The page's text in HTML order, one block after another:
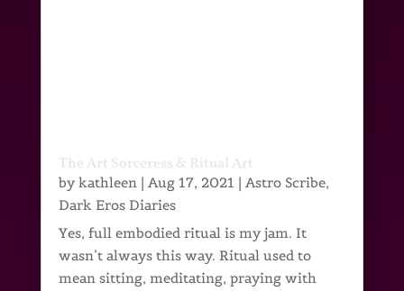
The Art Sorceress & Ritual Art
bykathleen| Aug 17, 2021| Astro Scribe,
Dark Eros Diaries
Yes, full embodied ritual is my jam. It
wasn’t always this way. Ritual used to
mean sitting, meditating, praying with